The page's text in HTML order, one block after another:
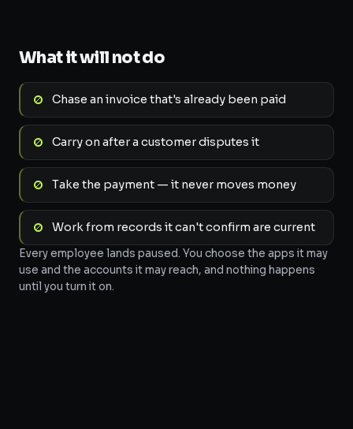
What it will not do
Chase an invoice that's already been paid
Carry on after a customer disputes it
Take the payment — it never moves money
Work from records it can't confirm are current
Every employee lands paused. You choose the apps it may
use and the accounts it may reach, and nothing happens
until you turn it on.